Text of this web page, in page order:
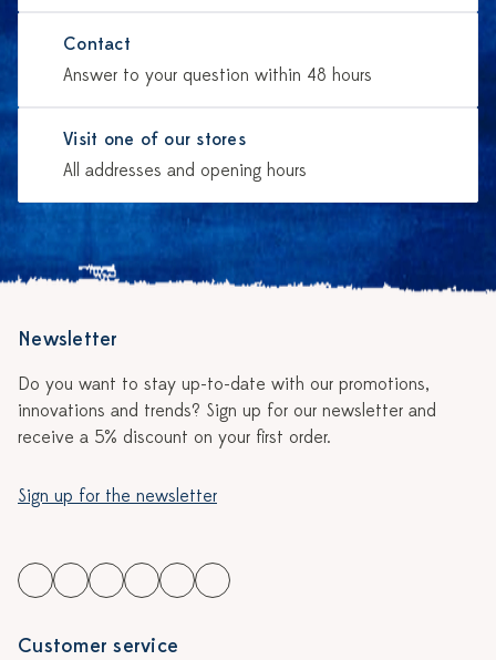
Contact
Answer to your question within 48 hours
Visit one of our stores
All addresses and opening hours
Newsletter
Do you want to stay up-to-date with our promotions,
innovations and trends? Sign up for our newsletter and
receive a 5% discount on your first order.
Sign up for the newsletter
Customer service